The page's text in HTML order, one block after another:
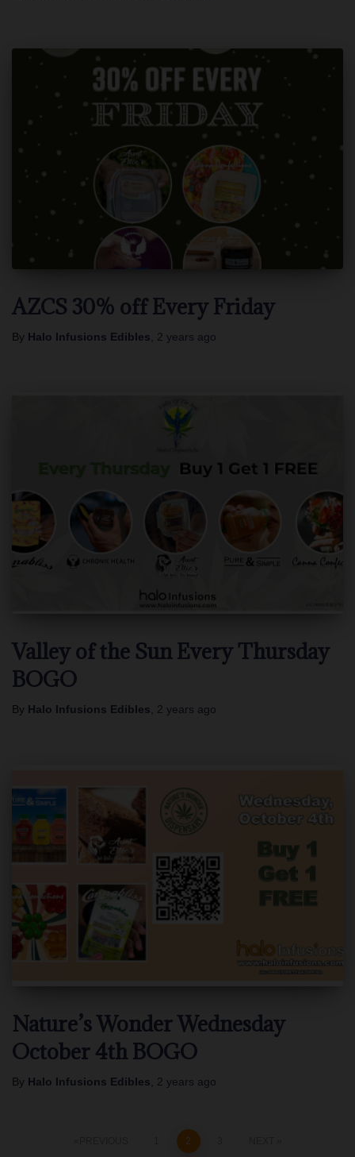
AZCS 30% off Every Friday
By Halo Infusions Edibles 2 years ago
Valley of the Sun Every Thursday
BOGO
By Halo Infusions Edibles 2 years ago
Nature’s Wonder Wednesday
October 4th BOGO
By Halo Infusions Edibles 2 years ago
2